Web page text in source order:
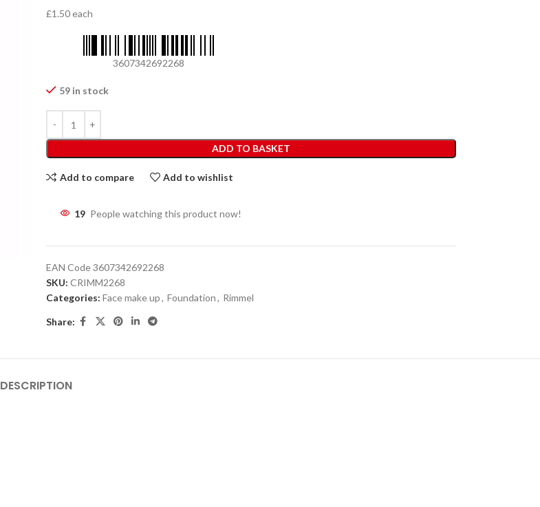
£1.50 each
3607342692268
59 in stock
ADD TO BASKET
Add to compare Add to wishlist
19 People watching this product now!
EAN Code3607342692268
SKU: CRIMM2268
Categories: Face make up, Foundation, Rimmel
Share:
DESCRIPTION